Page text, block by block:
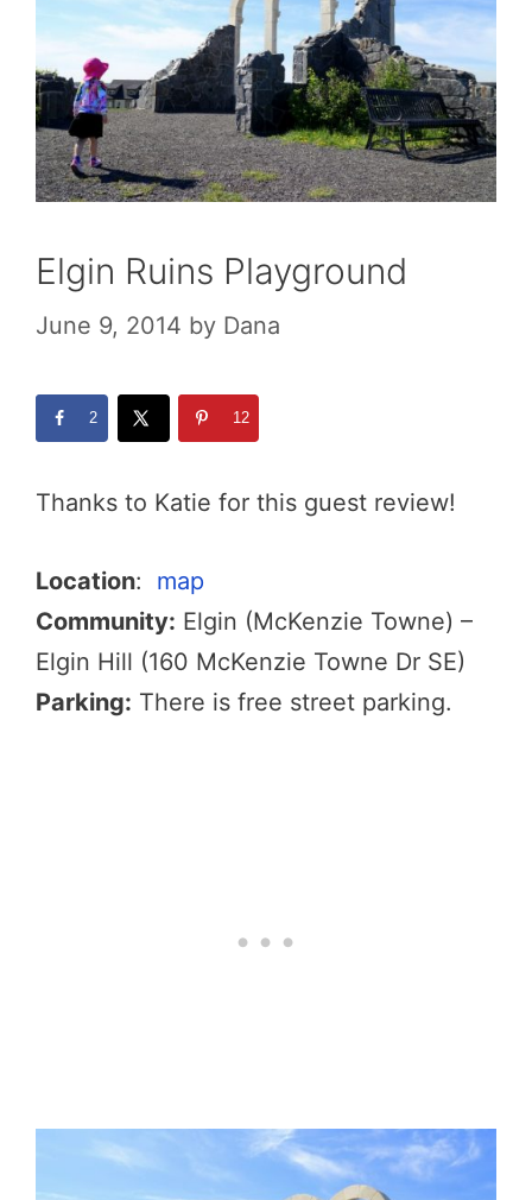
Elgin Ruins Playground
June 9, 2014 by Dana
2 12
Thanks to Katie for this guest review!
Location: map
Community: Elgin (McKenzie Towne) –
Elgin Hill (160 McKenzie Towne Dr SE)
Parking: There is free street parking.